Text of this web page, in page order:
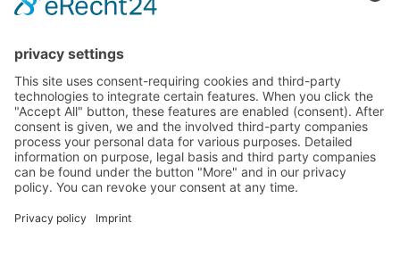
Hotel tenHoopen • Restaurant Deele
Zum Kurgarten 24 | D-34414 Warburg-Germete | Phone+49
5641 8483or+49 5641 78890
This email address is being protected from spambots. You need
JavaScript enabled to view it.|www.hotel-tenHoopen.de
change cookie settings